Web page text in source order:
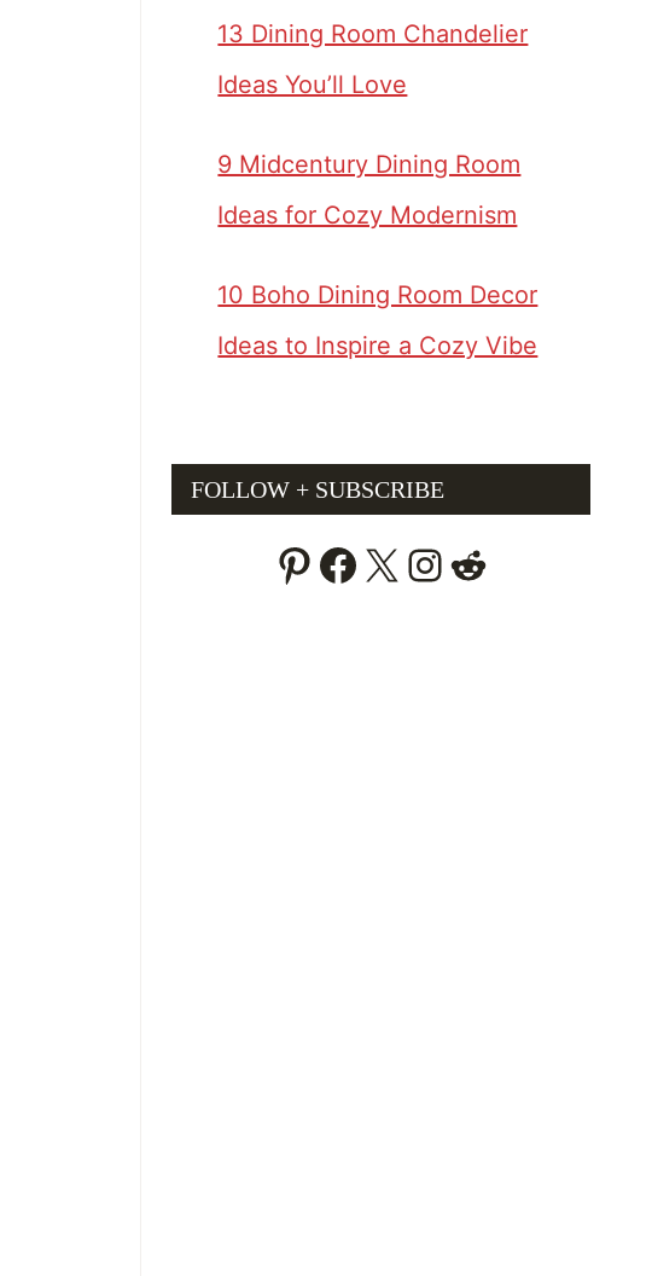
13 Dining Room Chandelier
Ideas You’ll Love
9 Midcentury Dining Room
Ideas for Cozy Modernism
10 Boho Dining Room Decor
Ideas to Inspire a Cozy Vibe
FOLLOW + SUBSCRIBE
Pinterest
Facebook
X Instagram
Reddit